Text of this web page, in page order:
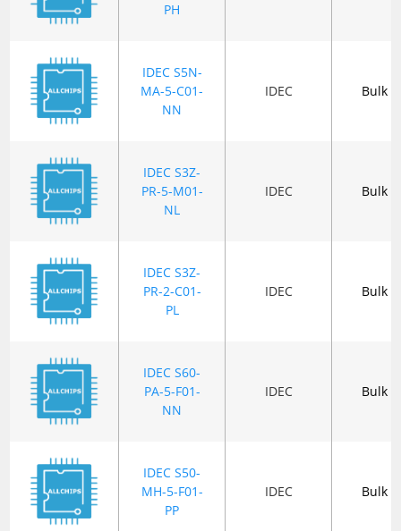
PH
IDEC S5N-
MA-5-C01-
NN
IDEC Bulk
IDEC S3Z-
PR-5-M01-
NL
IDEC Bulk
IDEC S3Z-
PR-2-C01-
PL
IDEC Bulk
IDEC S60-
PA-5-F01-
NN
IDEC Bulk
IDEC S50-
MH-5-F01-
PP
IDEC Bulk